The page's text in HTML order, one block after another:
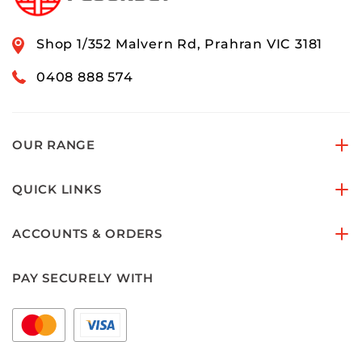
Shop 1/352 Malvern Rd, Prahran VIC 3181
0408 888 574
OUR RANGE
QUICK LINKS
ACCOUNTS & ORDERS
PAY SECURELY WITH